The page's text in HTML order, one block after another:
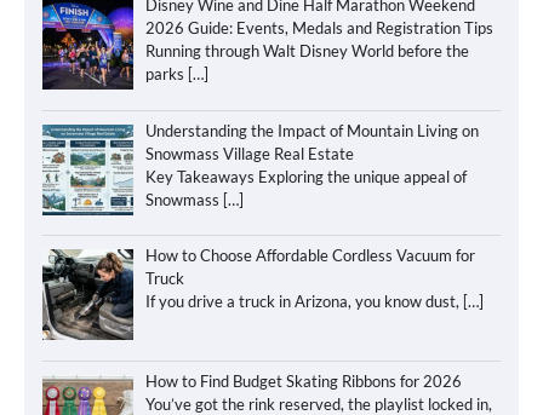
Disney Wine and Dine Half Marathon Weekend
2026 Guide: Events, Medals and Registration Tips
Running through Walt Disney World before the
parks […]
Understanding the Impact of Mountain Living on
Snowmass Village Real Estate
Key Takeaways Exploring the unique appeal of
Snowmass […]
How to Choose Affordable Cordless Vacuum for
Truck
If you drive a truck in Arizona, you know dust, […]
How to Find Budget Skating Ribbons for 2026
You’ve got the rink reserved, the playlist locked in,